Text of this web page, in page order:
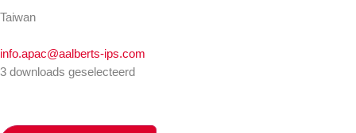
Taiwan
info.apac@aalberts-ips.com
3 downloads geselecteerd